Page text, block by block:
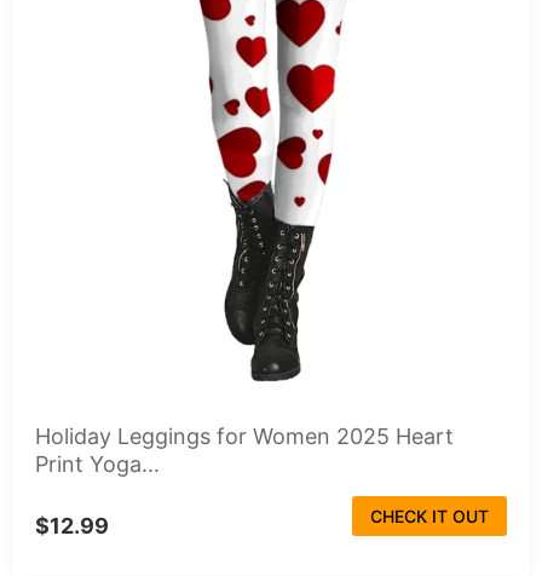
Holiday Leggings for Women 2025 Heart
Print Yoga...
$12.99 CHECK IT OUT